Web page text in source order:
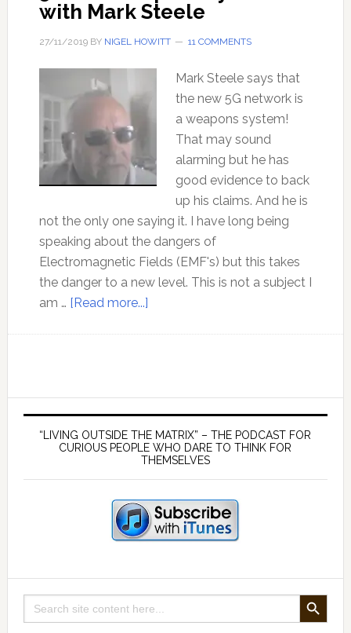
with Mark Steele
27/11/2019BY NIGEL HOWITT 11 COMMENTS
Mark Steele says that
the new 5G network is
a weapons system!
That may sound
alarming but he has
good evidence to back
up his claims. And he is
not the only one saying it. I have long being
speaking about the dangers of
Electromagnetic Fields (EMF's) but this takes
the danger to a new level. This is not a subject I
am … [Read more...]about
with
Mark
Primary
Sidebar
“LIVING OUTSIDE THE MATRIX” – THE PODCAST FOR
CURIOUS PEOPLE WHO DARE TO THINK FOR
THEMSELVES
Search
for:
SEARCH BUTTON